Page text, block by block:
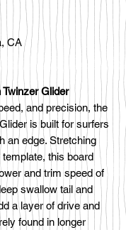
CA
Glider
and precision, the
is built for surfers
an edge. Stretching
this board
and trim speed of
swallow tail and
a layer of drive and
found in longer